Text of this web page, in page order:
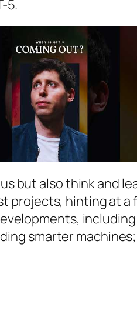
5.
but also think and
hinting at a
smarter